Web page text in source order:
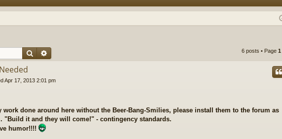
Q in ist
Search 6 posts • Page 1
Apr 17, 2013 2:01 pm
work done around here without the Beer-Bang-Smilies, please install them to the forum as
"Build it and they will come!" - contingency standards.
humor!!!!